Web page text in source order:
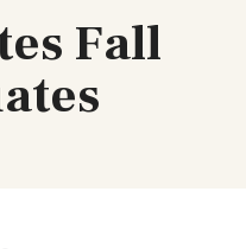
Fall